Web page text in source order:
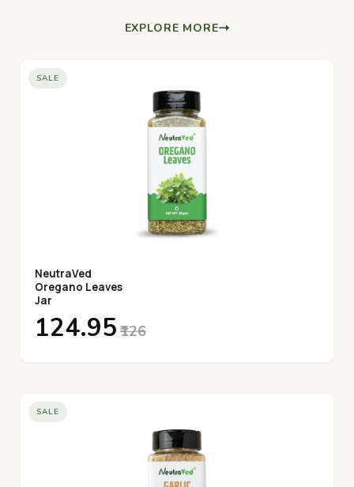
EXPLORE MORE
SALE
NeutraVed
Oregano Leaves
Jar
₹124.95 ₹126
SALE